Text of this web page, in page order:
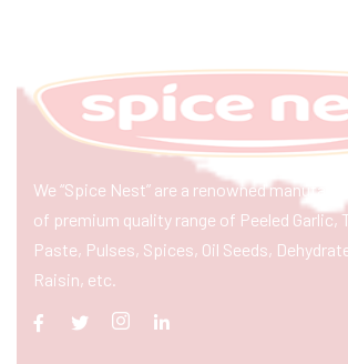
We “Spice Nest” are a renowned
of premium quality range of Peeled Garlic,
Paste, Pulses, Spices, Oil Seeds,
Raisin, etc.